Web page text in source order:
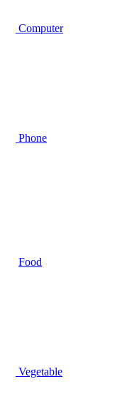
Computer
Phone
Food
Vegetable